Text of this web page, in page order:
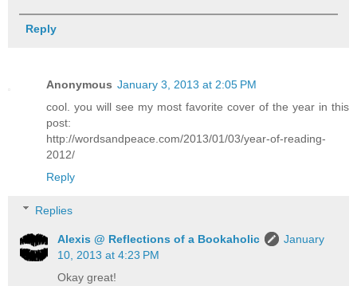
Reply
Anonymous January 3, 2013 at 2:05 PM
cool. you will see my most favorite cover of the year in this
post:
http://wordsandpeace.com/2013/01/03/year-of-reading-
2012/
Reply
Replies
Alexis @ Reflections of a Bookaholic
January
10, 2013 at 4:23 PM
Okay great!